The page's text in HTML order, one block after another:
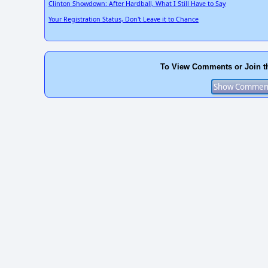
Clinton Showdown: After Hardball, What I Still Have to Say
Your Registration Status, Don't Leave it to Chance
To View Comments or Join